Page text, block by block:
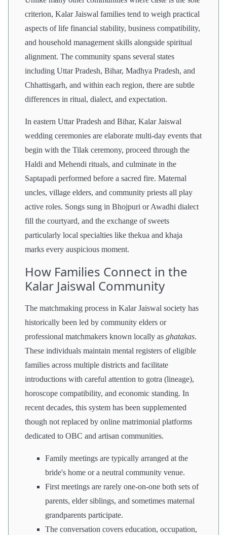
criterion, Kalar Jaiswal families tend to weigh practical
aspects of life financial stability, business compatibility,
and household management skills alongside spiritual
alignment. The community spans several states
including Uttar Pradesh, Bihar, Madhya Pradesh, and
Chhattisgarh, and within each region, there are subtle
differences in ritual, dialect, and expectation.
In eastern Uttar Pradesh and Bihar, Kalar Jaiswal
wedding ceremonies are elaborate multi-day events that
begin with the Tilak ceremony, proceed through the
Haldi and Mehendi rituals, and culminate in the
Saptapadi performed before a sacred fire. Maternal
uncles, village elders, and community priests all play
active roles. Songs sung in Bhojpuri or Awadhi dialect
fill the courtyard, and the exchange of sweets
particularly local specialties like thekua and khaja
marks every auspicious moment.
How Families Connect in the
Kalar Jaiswal Community
The matchmaking process in Kalar Jaiswal society has
historically been led by community elders or
professional matchmakers known locally as ghatakas.
These individuals maintain mental registers of eligible
families across multiple districts and facilitate
introductions with careful attention to gotra (lineage),
horoscope compatibility, and economic standing. In
recent decades, this system has been supplemented
though not replaced by online matrimonial platforms
dedicated to OBC and artisan communities.
Family meetings are typically arranged at the
bride's home or a neutral community venue.
First meetings are rarely one-on-one both sets of
parents, elder siblings, and sometimes maternal
grandparents participate.
The conversation covers education, occupation,